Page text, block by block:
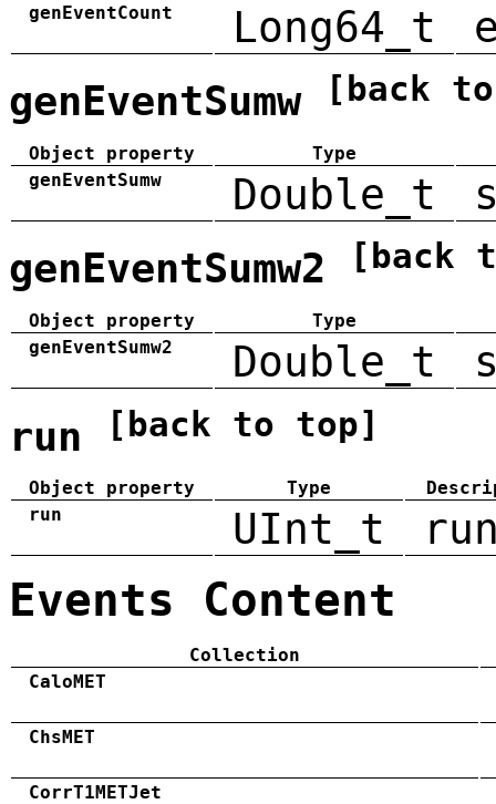
genEventCount
Long64_t
genEventSumw [back
Object property
Type
genEventSumw
Double_t
genEventSumw2 [back
Object property
Type
genEventSumw2
Double_t
run [back to top]
Object property Type
run
UInt_t
Events Content
Collection
CaloMET
ChsMET
CorrT1METJet